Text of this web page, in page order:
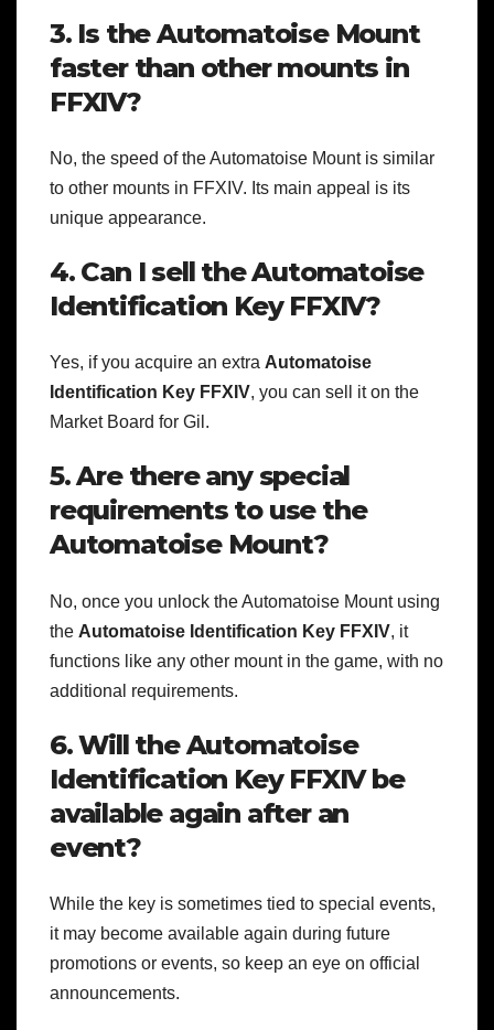
3. Is the Automatoise Mount
faster than other mounts in
FFXIV?
No, the speed of the Automatoise Mount is similar
to other mounts in FFXIV. Its main appeal is its
unique appearance.
4. Can I sell the Automatoise
Identification Key FFXIV?
Yes, if you acquire an extra Automatoise
Identification Key FFXIV, you can sell it on the
Market Board for Gil.
5. Are there any special
requirements to use the
Automatoise Mount?
No, once you unlock the Automatoise Mount using
the Automatoise Identification Key FFXIV, it
functions like any other mount in the game, with no
additional requirements.
6. Will the Automatoise
Identification Key FFXIV be
available again after an
event?
While the key is sometimes tied to special events,
it may become available again during future
promotions or events, so keep an eye on official
announcements.